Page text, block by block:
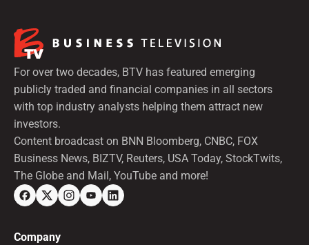
For over two decades, BTV has featured emerging
publicly traded and financial companies in all sectors
with top industry analysts helping them attract new
investors.
Content broadcast on BNN Bloomberg, CNBC, FOX
Business News, BIZTV, Reuters, USA Today, StockTwits,
The Globe and Mail, YouTube and more!
Company